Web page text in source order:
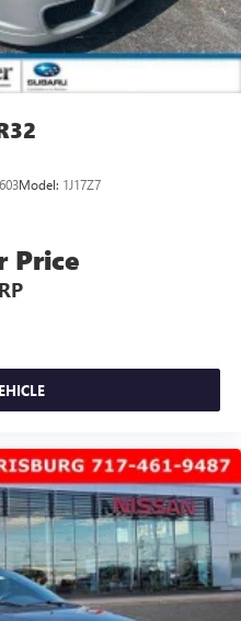
Model: 1J17Z7
Price